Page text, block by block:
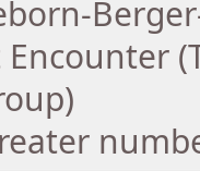
Encounter